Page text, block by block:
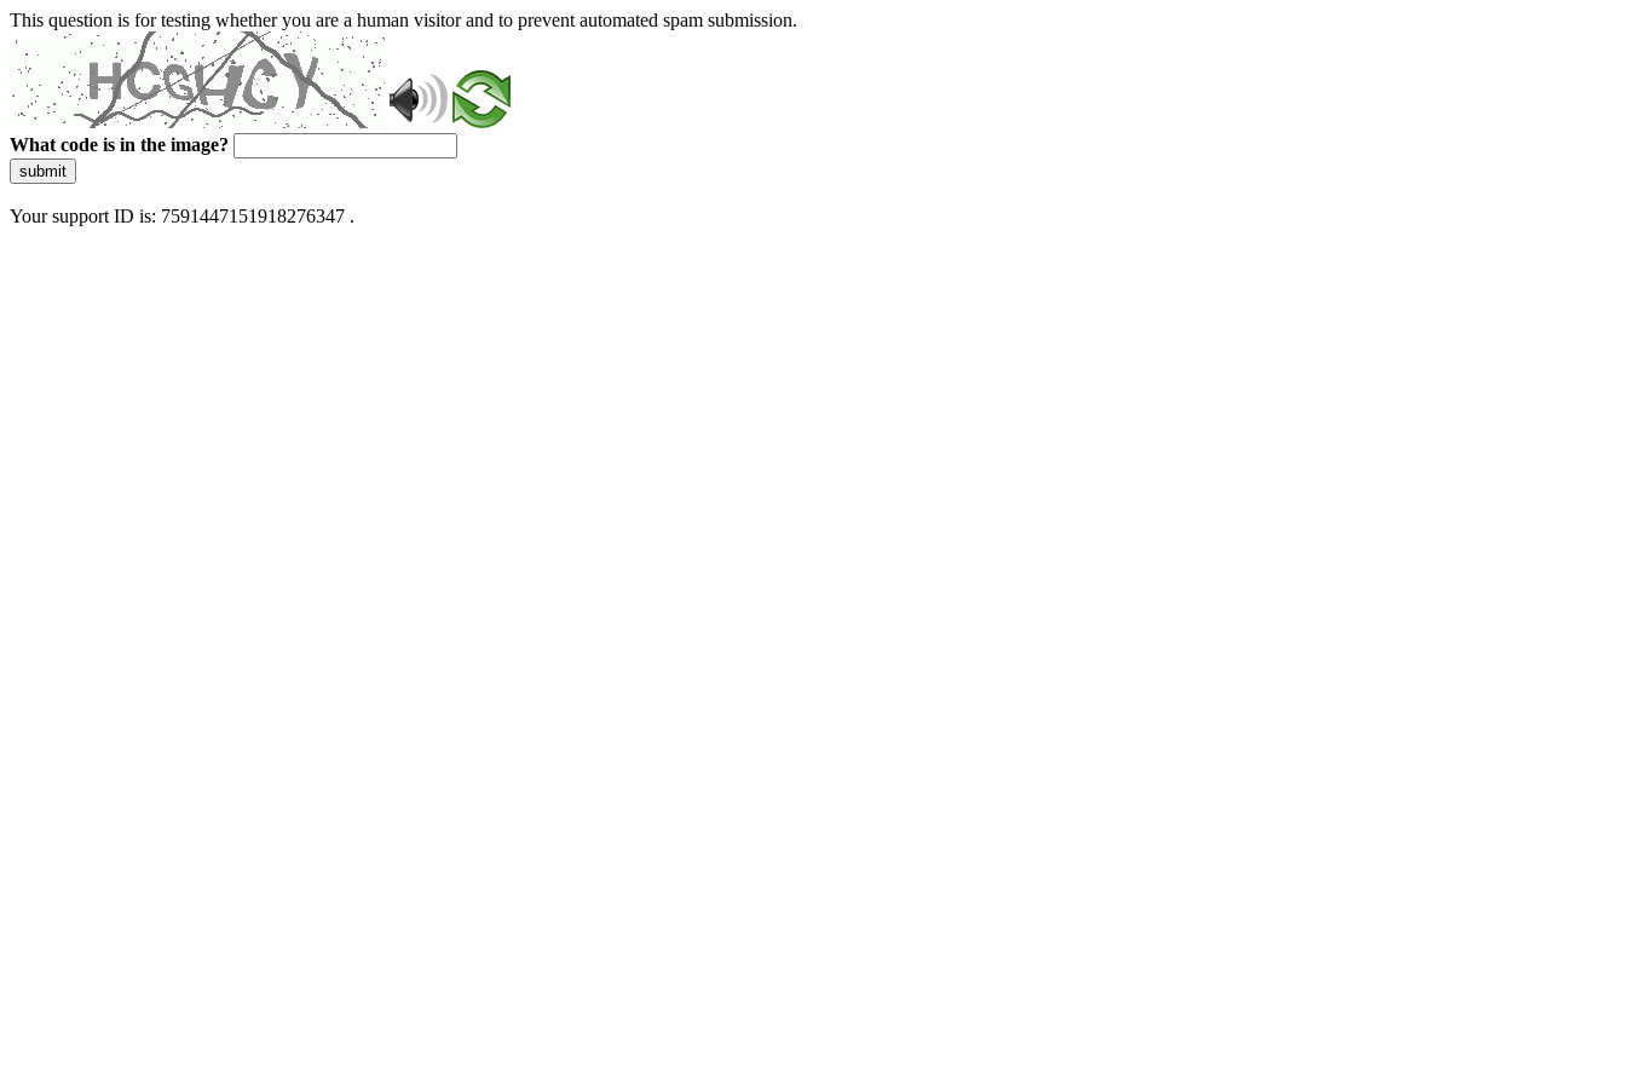
This question is for testing whether you are a human visitor and to prevent automated spam submission.
What code is in the image?
submit
Your support ID is: 7591447151918276347 .